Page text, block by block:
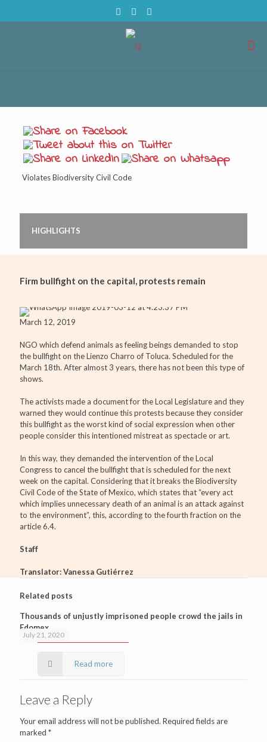
Violates Biodiversity Civil Code
HIGHLIGHTS
Firm bullfight on the capital, protests remain
March 12, 2019
NGO which defend animals as feeling beings demanded to stop
the bullfight on the Lienzo Charro of Toluca. Scheduled for the
March 18th. After almost 3 years, there has not been this type of
shows.
The activists made a document for the Local Legislature and they
warned they would continue this protests because they consider
this bullfight as the worst kind of social expression when other
people consider this intentioned mistreat as spectacle or art.
In this way, they demanded the intervention of the Local
Congress to cancel the bullfight that is scheduled for the next
week on the capital. Considering that it breaks the Biodiversity
Civil Code of the State of Mexico, which states that “every act
which implies unnecessary death of an animal is an attack against
to the environment”, this, according to the fourth fraction on the
article 6.4.
Staff
Translator: Vanessa Gutiérrez
Related posts
July 21, 2020
Thousands of unjustly imprisoned people crowd the jails in
Edomex
Read more
Leave a Reply
Your email address will not be published. Required fields are
marked *